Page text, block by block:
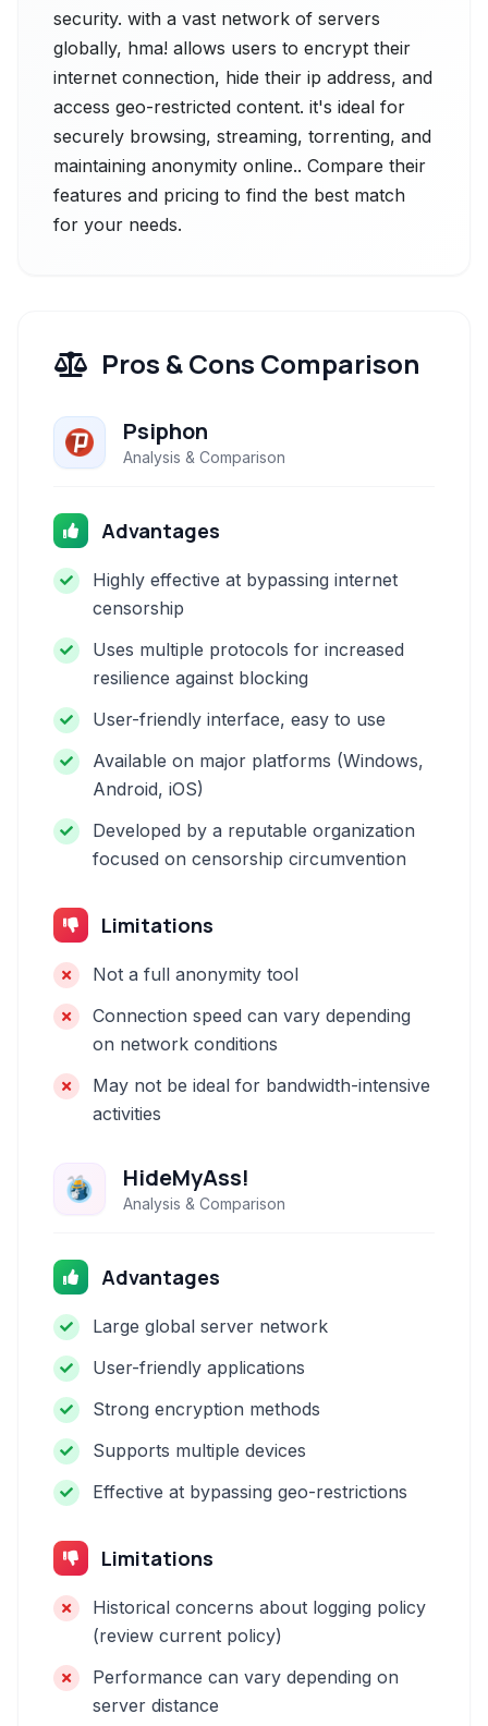
security. with a vast network of servers
globally, hma! allows users to encrypt their
internet connection, hide their ip address, and
access geo-restricted content. it's ideal for
securely browsing, streaming, torrenting, and
maintaining anonymity online.. Compare their
features and pricing to find the best match
for your needs.
Pros & Cons Comparison
Psiphon
Analysis & Comparison
Advantages
Highly effective at bypassing internet
censorship
Uses multiple protocols for increased
resilience against blocking
User-friendly interface, easy to use
Available on major platforms (Windows,
Android, iOS)
Developed by a reputable organization
focused on censorship circumvention
Limitations
Not a full anonymity tool
Connection speed can vary depending
on network conditions
May not be ideal for bandwidth-intensive
activities
HideMyAss!
Analysis & Comparison
Advantages
Large global server network
User-friendly applications
Strong encryption methods
Supports multiple devices
Effective at bypassing geo-restrictions
Limitations
Historical concerns about logging policy
(review current policy)
Performance can vary depending on
server distance